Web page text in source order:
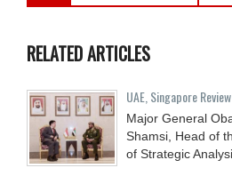
RELATED ARTICLES
UAE, Singapore
Major General
Shamsi, Head of
of Strategic